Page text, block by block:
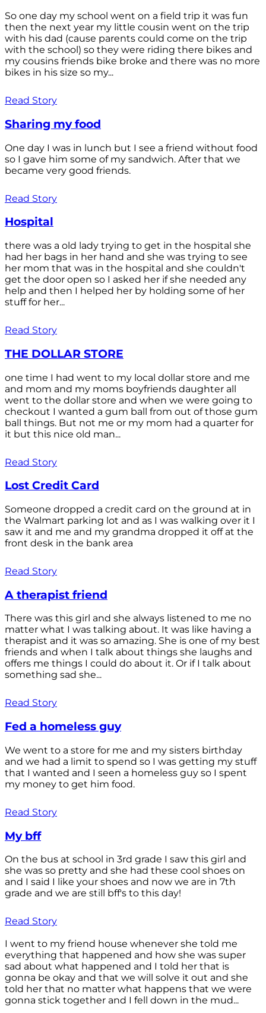
So one day my school went on a field trip it was fun
then the next year my little cousin went on the trip
with his dad (cause parents could come on the trip
with the school) so they were riding there bikes and
my cousins friends bike broke and there was no more
bikes in his size so my...
Read Story
Sharing my food
One day I was in lunch but I see a friend without food
so I gave him some of my sandwich. After that we
became very good friends.
Read Story
Hospital
there was a old lady trying to get in the hospital she
had her bags in her hand and she was trying to see
her mom that was in the hospital and she couldn't
get the door open so I asked her if she needed any
help and then I helped her by holding some of her
stuff for her...
Read Story
THE DOLLAR STORE
one time I had went to my local dollar store and me
and mom and my moms boyfriends daughter all
went to the dollar store and when we were going to
checkout I wanted a gum ball from out of those gum
ball things. But not me or my mom had a quarter for
it but this nice old man...
Read Story
Lost Credit Card
Someone dropped a credit card on the ground at in
the Walmart parking lot and as I was walking over it I
saw it and me and my grandma dropped it off at the
front desk in the bank area
Read Story
A therapist friend
There was this girl and she always listened to me no
matter what I was talking about. It was like having a
therapist and it was so amazing. She is one of my best
friends and when I talk about things she laughs and
offers me things I could do about it. Or if I talk about
something sad she...
Read Story
Fed a homeless guy
We went to a store for me and my sisters birthday
and we had a limit to spend so I was getting my stuff
that I wanted and I seen a homeless guy so I spent
my money to get him food.
Read Story
My bff
On the bus at school in 3rd grade I saw this girl and
she was so pretty and she had these cool shoes on
and I said I like your shoes and now we are in 7th
grade and we are still bff's to this day!
Read Story
I went to my friend house whenever she told me
everything that happened and how she was super
sad about what happened and I told her that is
gonna be okay and that we will solve it out and she
told her that no matter what happens that we were
gonna stick together and I fell down in the mud...